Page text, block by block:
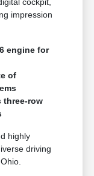
impression
engine for
of
three-row
highly
driving